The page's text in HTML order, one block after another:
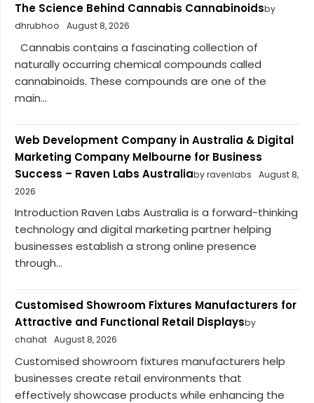
The Science Behind Cannabis Cannabinoidsby
dhrubhoo
August 8, 2026
Cannabis contains a fascinating collection of
naturally occurring chemical compounds called
cannabinoids. These compounds are one of the
main...
Web Development Company in Australia & Digital
Marketing Company Melbourne for Business
Success – Raven Labs Australiaby ravenlabs
August 8,
2026
Introduction Raven Labs Australia is a forward-thinking
technology and digital marketing partner helping
businesses establish a strong online presence
through...
Customised Showroom Fixtures Manufacturers for
Attractive and Functional Retail Displaysby
chahat August 8, 2026
Customised showroom fixtures manufacturers help
businesses create retail environments that
effectively showcase products while enhancing the